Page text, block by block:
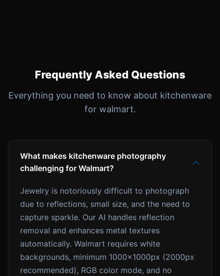
Frequently Asked Questions
Everything you need to know about kitchenware
for walmart.
What makes kitchenware photography
challenging for Walmart?
Jewelry is notoriously difficult to photograph
due to reflections, small size, and the need to
capture sparkle. Our AI handles reflection
removal and enhances metal textures
automatically. Walmart requires white
backgrounds, minimum 1000x1000px (2000px
recommended), RGB color mode, and no